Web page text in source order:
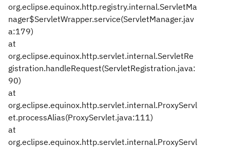
org.eclipse.equinox.http.registry.internal.ServletMa
nager$ServletWrapper.service(ServletManager.jav
a:179)
at
org.eclipse.equinox.http.servlet.internal.ServletRe
gistration.handleRequest(ServletRegistration.java:
90)
at
org.eclipse.equinox.http.servlet.internal.ProxyServl
et.processAlias(ProxyServlet.java:111)
at
org.eclipse.equinox.http.servlet.internal.ProxyServl